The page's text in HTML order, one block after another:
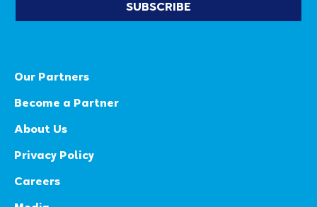
SUBSCRIBE
Our Partners
Become a Partner
About Us
Privacy Policy
Careers